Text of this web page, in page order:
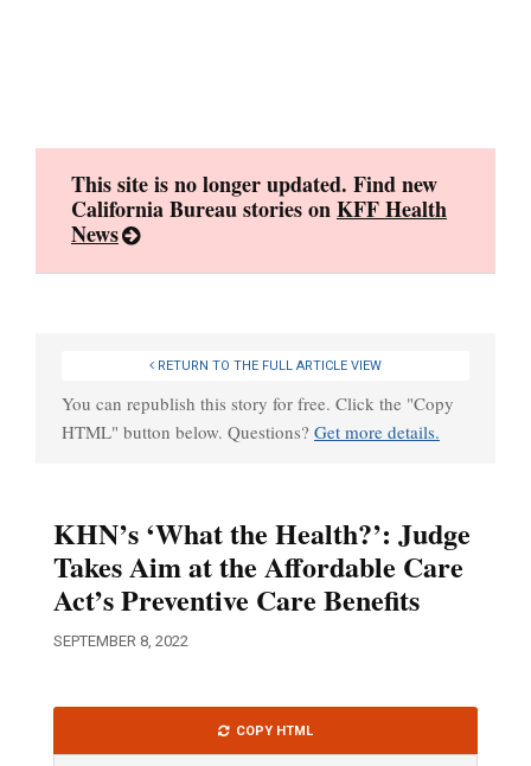
This site is no longer updated. Find new
California Bureau stories onKFF Health
News
RETURN TO THE FULL ARTICLE VIEW
You can republish this story for free. Click the "Copy
HTML" button below. Questions? Get more details.
KHN’s ‘What the Health?’: Judge
Takes Aim at the Affordable Care
Act’s Preventive Care Benefits
SEPTEMBER 8, 2022
HTML
COPY HTML